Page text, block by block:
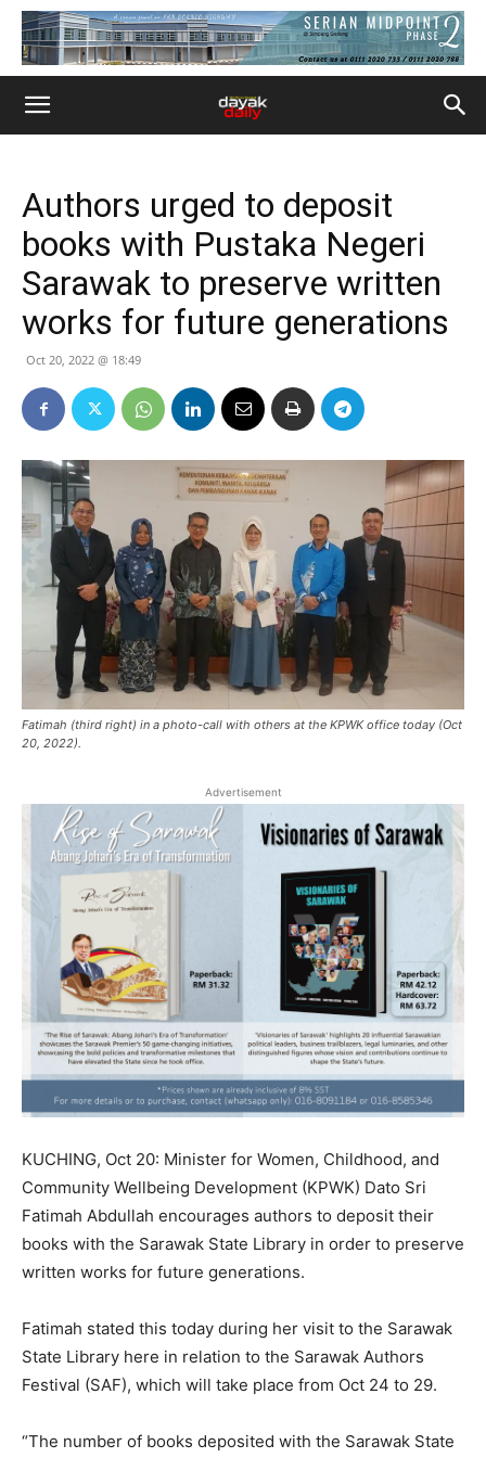
Authors urged to deposit
books with Pustaka Negeri
Sarawak to preserve written
works for future generations
Oct 20, 2022 @ 18:49
Fatimah (third right) in a photo-call with others at the KPWK office today (Oct
20, 2022).
Advertisement
KUCHING, Oct 20: Minister for Women, Childhood, and
Community Wellbeing Development (KPWK) Dato Sri
Fatimah Abdullah encourages authors to deposit their
books with the Sarawak State Library in order to preserve
written works for future generations.
Fatimah stated this today during her visit to the Sarawak
State Library here in relation to the Sarawak Authors
Festival (SAF), which will take place from Oct 24 to 29.
“The number of books deposited with the Sarawak State